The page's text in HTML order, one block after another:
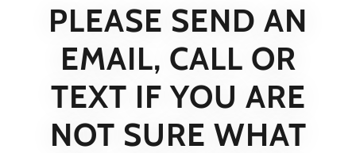
PLEASE SEND AN
EMAIL, CALL OR
TEXT IF YOU ARE
NOT SURE WHAT